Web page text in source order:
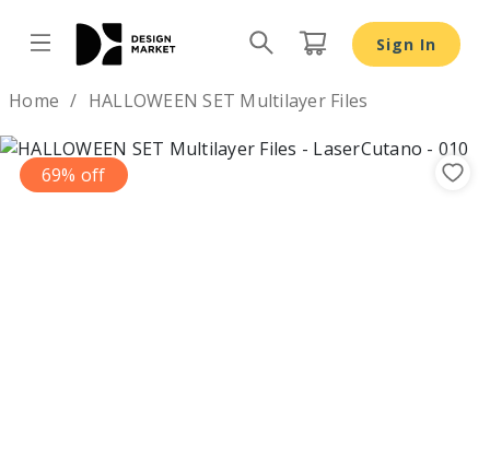
Sign In
Home HALLOWEEN SET Multilayer Files
69% off